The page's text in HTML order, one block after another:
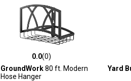
0.0 out of 5 stars with 0 reviews
0.0(0)
GroundWork80 ft. Modern
Hose Hanger
0.0
Yard